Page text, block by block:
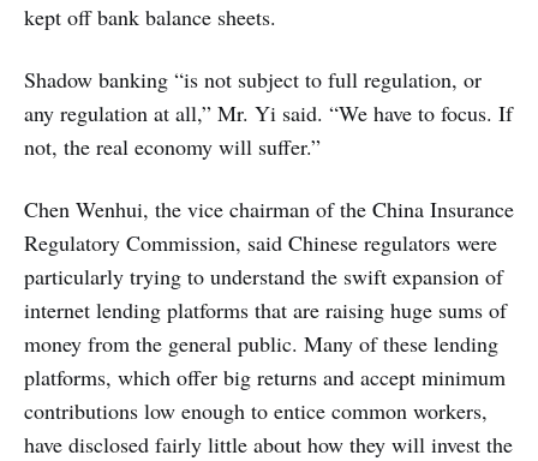
kept off bank balance sheets.
Shadow banking “is not subject to full regulation, or
any regulation at all,” Mr. Yi said. “We have to focus. If
not, the real economy will suffer.”
Chen Wenhui, the vice chairman of the China Insurance
Regulatory Commission, said Chinese regulators were
particularly trying to understand the swift expansion of
internet lending platforms that are raising huge sums of
money from the general public. Many of these lending
platforms, which offer big returns and accept minimum
contributions low enough to entice common workers,
have disclosed fairly little about how they will invest the